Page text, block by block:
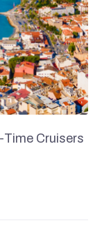
Cruisers